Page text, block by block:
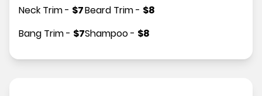
Neck Trim- $7
Bang Trim- $7
Beard Trim- $8
Shampoo- $8